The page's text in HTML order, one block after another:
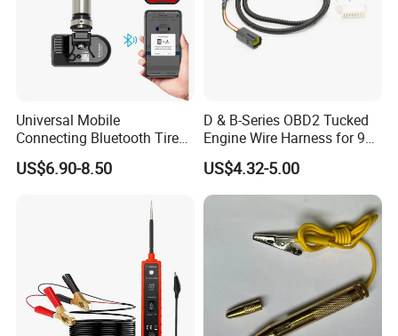
Universal Mobile
Connecting Bluetooth Tire
Pressure System TPMS
Programmable Sensor
US$6.90-8.50
D & B-Series OBD2 Tucked
Engine Wire Harness for 92-
00 Integra B16 B18 D16
US$4.32-5.00